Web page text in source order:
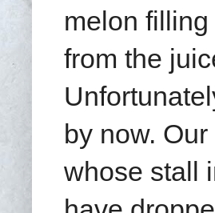
melon
from the
by now.
whose stall